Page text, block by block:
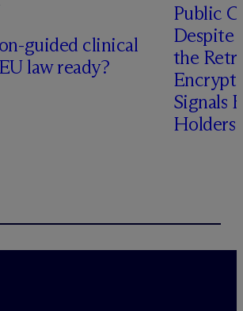
guided clinical
law ready?
Public
Despite
the
Signals